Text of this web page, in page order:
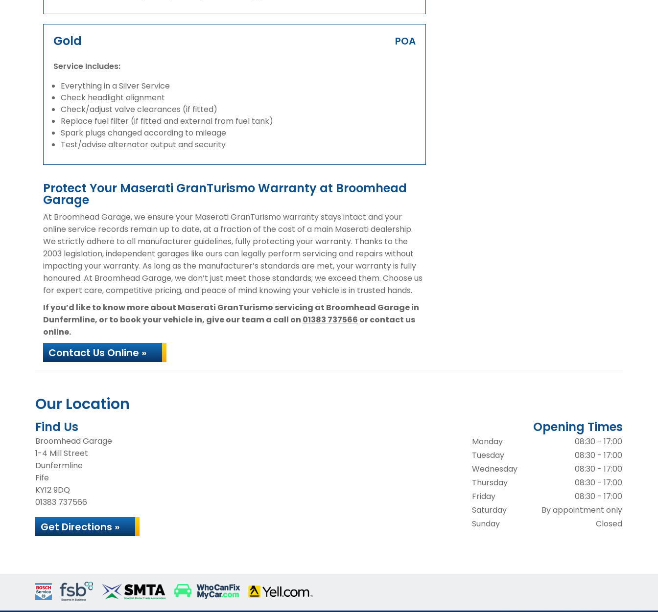
Gold POA
Service Includes:
Everything in a Silver Service
Check headlight alignment
Check/adjust valve clearances (if fitted)
Replace fuel filter (if fitted and external from fuel tank)
Spark plugs changed according to mileage
Test/advise alternator output and security
Protect Your Maserati GranTurismo Warranty at Broomhead
Garage
At Broomhead Garage, we ensure your Maserati GranTurismo warranty stays intact and your
online service records remain up to date, at a fraction of the cost of a main Maserati dealership.
We strictly adhere to all manufacturer guidelines, fully protecting your warranty. Thanks to the
2003 legislation, independent garages like ours can legally perform servicing and repairs without
impacting your warranty. As long as the manufacturer’s standards are met, your warranty is fully
honoured. At Broomhead Garage, we don’t just meet those standards; we exceed them. Choose us
for expert care, competitive pricing, and peace of mind knowing your vehicle is in trusted hands.
If you’d like to know more about Maserati GranTurismo servicing at Broomhead Garage in
Dunfermline, or to book your vehicle in, give our team a call on 01383 737566 or contact us
online.
Contact Us Online »
Our Location
Find Us
Broomhead Garage
1-4 Mill Street
Dunfermline
Fife
KY12 9DQ
01383 737566
Get Directions »
Opening Times
Monday
08:30 - 17:00
Tuesday
08:30 - 17:00
Wednesday
08:30 - 17:00
Thursday
08:30 - 17:00
Friday
08:30 - 17:00
Saturday
By appointment only
Sunday
Closed